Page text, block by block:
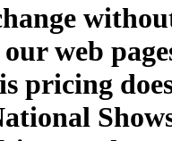
web
pricing